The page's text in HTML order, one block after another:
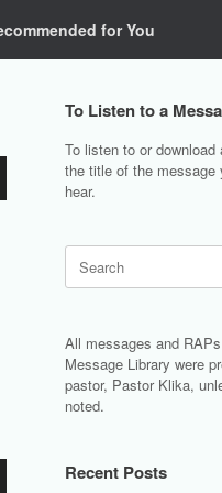
for You
To Listen to a
To listen to or
the title of the message
hear.
Search
for:
All messages and
Message Library were
pastor, Pastor Klika,
noted.
Recent Posts